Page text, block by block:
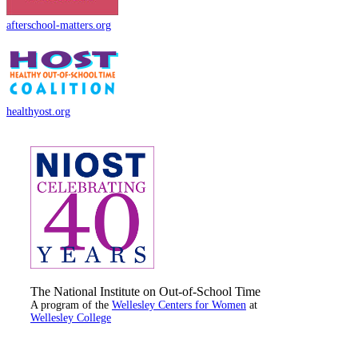
afterschool-matters.org
healthyost.org
The National Institute on Out-of-School Time
A program of the Wellesley Centers for Women at
Wellesley College